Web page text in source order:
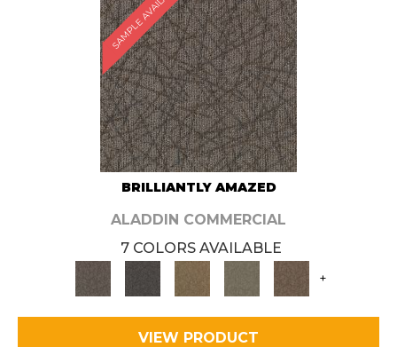
SAMPLE AVAILABLE
BRILLIANTLY AMAZED
ALADDIN COMMERCIAL
7 COLORS AVAILABLE
+
VIEW PRODUCT